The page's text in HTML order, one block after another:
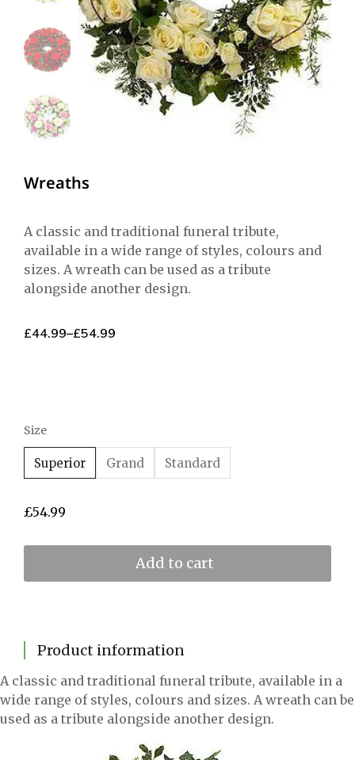
Wreaths
A classic and traditional funeral tribute,
available in a wide range of styles, colours and
sizes. A wreath can be used as a tribute
alongside another design.
£44.99–£54.99
Size
Superior Grand Standard
£54.99
Add to cart
Product information
A classic and traditional funeral tribute, available in a
wide range of styles, colours and sizes. A wreath can be
used as a tribute alongside another design.